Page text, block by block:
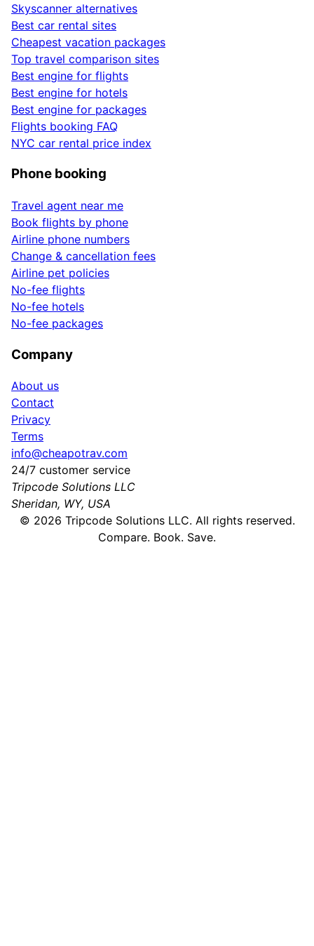
Skyscanner alternatives
Best car rental sites
Cheapest vacation packages
Top travel comparison sites
Best engine for flights
Best engine for hotels
Best engine for packages
Flights booking FAQ
NYC car rental price index
Phone booking
Travel agent near me
Book flights by phone
Airline phone numbers
Change & cancellation fees
Airline pet policies
No-fee flights
No-fee hotels
No-fee packages
Company
About us
Contact
Privacy
Terms
info@cheapotrav.com
24/7 customer service
Tripcode Solutions LLC
Sheridan, WY, USA
© 2026 Tripcode Solutions LLC. All rights reserved.
Compare. Book. Save.